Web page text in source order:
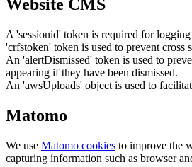
Website CMS
A 'sessionid' token is required for
'crfstoken' token is used to prevent cross
An 'alertDismissed' token is used to
appearing if they have been dismissed.
An 'awsUploads' object is used to
Matomo
We use Matomo cookies to improve the
capturing information such as browser